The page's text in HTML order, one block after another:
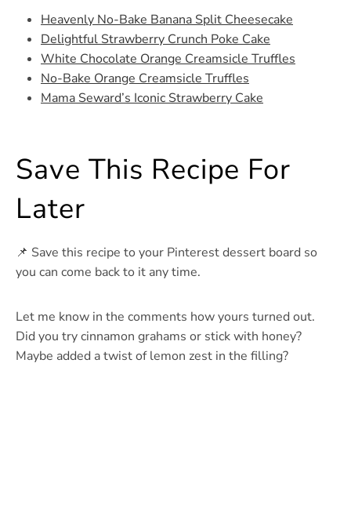
Heavenly No-Bake Banana Split Cheesecake
Delightful Strawberry Crunch Poke Cake
White Chocolate Orange Creamsicle Truffles
No-Bake Orange Creamsicle Truffles
Mama Seward’s Iconic Strawberry Cake
Save This Recipe For
Later
📌 Save this recipe to your Pinterest dessert board so
you can come back to it any time.
Let me know in the comments how yours turned out.
Did you try cinnamon grahams or stick with honey?
Maybe added a twist of lemon zest in the filling?